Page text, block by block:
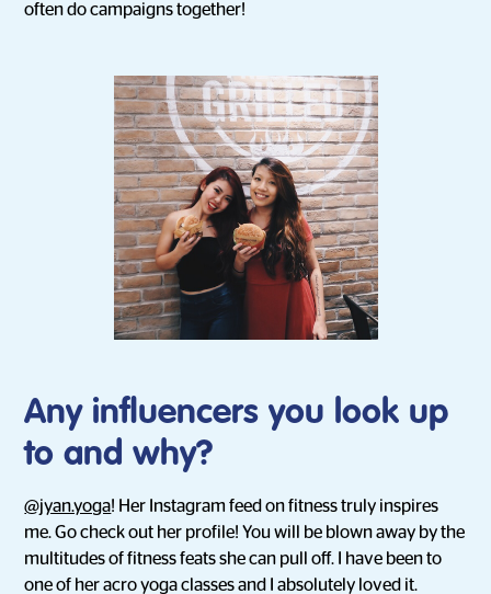
often do campaigns together!
Any influencers you look up
to and why?
@jyan.yoga! Her Instagram feed on fitness truly inspires
me. Go check out her profile! You will be blown away by the
multitudes of fitness feats she can pull off. I have been to
one of her acro yoga classes and I absolutely loved it.